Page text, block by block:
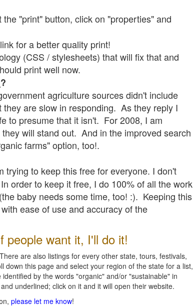
"print" button, click on "properties" and
for a better quality print!
(CSS / stylesheets) that will fix that and
print well now.
agriculture sources didn't include
are slow in responding. As they reply I
to presume that it isn't. For 2008, I am
will stand out. And in the improved search
farms" option, too!.
trying to keep this free for everyone. I don't
order to keep it free, I do 100% of all the work
baby needs some time, too! :). Keeping this
ease of use and accuracy of the
people want it, I'll do it!
are also listings for every other state, tours, festivals,
this page and select your region of the state for a list,
by the words "organic" and/or "sustainable" in
underlined; click on it and it will open their website.
please let me know!